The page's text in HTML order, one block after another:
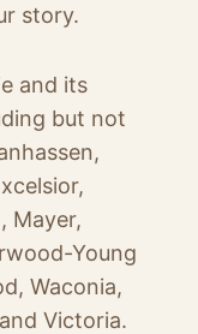
story.
and its
but not
Mayer,
Young
Waconia,
Victoria.